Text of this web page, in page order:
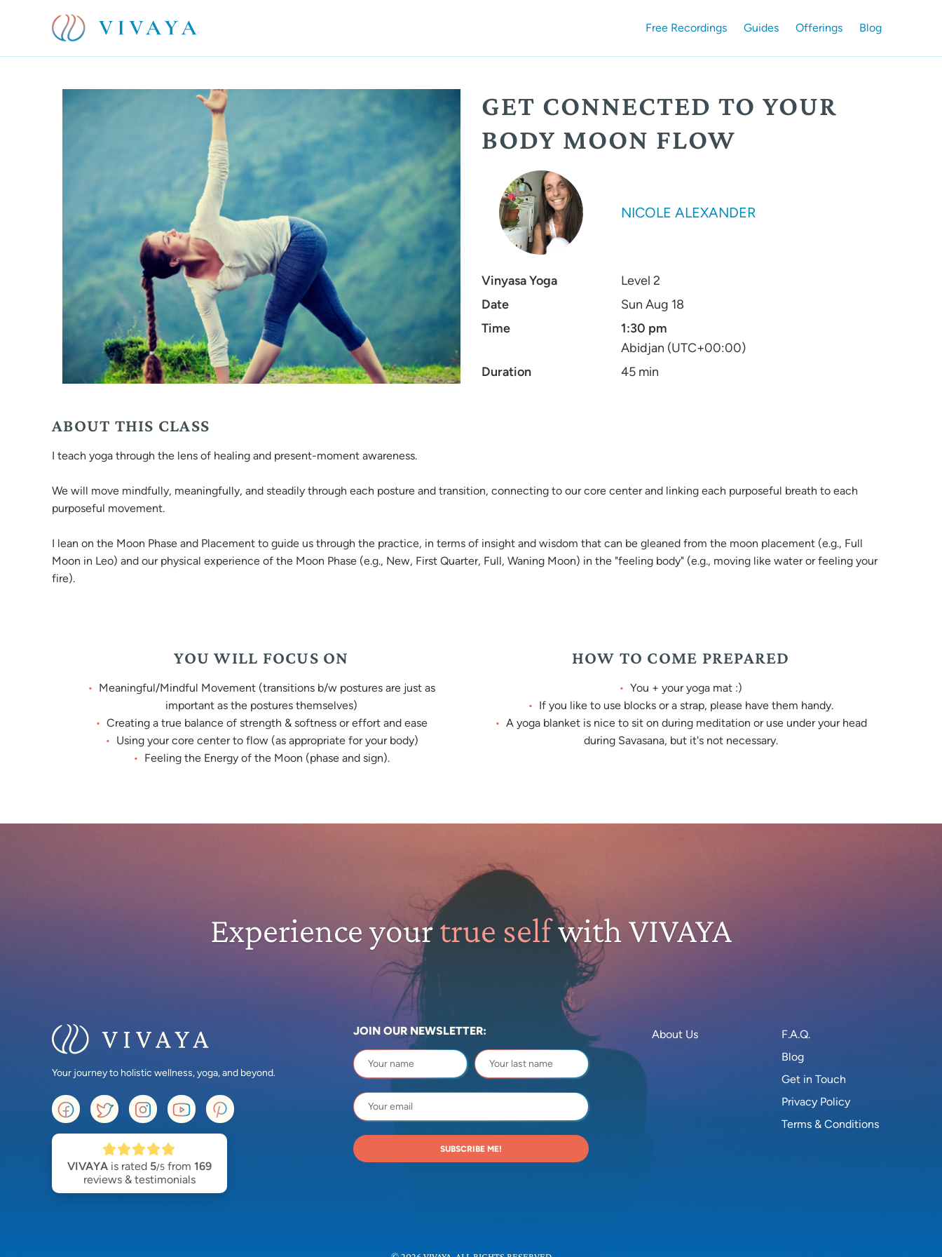
Free Recordings Guides Offerings Blog
GET CONNECTED TO YOUR
BODY MOON FLOW
NICOLE ALEXANDER
Vinyasa Yoga
Level 2
Date
Sun Aug 18
Time
1:30 pm
Abidjan (UTC+00:00)
Duration
45 min
ABOUT THIS CLASS
I teach yoga through the lens of healing and present-moment awareness.
We will move mindfully, meaningfully, and steadily through each posture and transition, connecting to our core center and linking each purposeful breath to each
purposeful movement.
I lean on the Moon Phase and Placement to guide us through the practice, in terms of insight and wisdom that can be gleaned from the moon placement (e.g., Full
Moon in Leo) and our physical experience of the Moon Phase (e.g., New, First Quarter, Full, Waning Moon) in the "feeling body" (e.g., moving like water or feeling your
fire).
YOU WILL FOCUS ON
Meaningful/Mindful Movement (transitions b/w postures are just as
important as the postures themselves)
Creating a true balance of strength & softness or effort and ease
Using your core center to flow (as appropriate for your body)
Feeling the Energy of the Moon (phase and sign).
HOW TO COME PREPARED
You + your yoga mat :)
If you like to use blocks or a strap, please have them handy.
A yoga blanket is nice to sit on during meditation or use under your head
during Savasana, but it's not necessary.
Experience yourtrue selfwith VIVAYA
Your journey to holistic wellness, yoga, and beyond.
VIVAYA is rated 5/5 from 169
reviews & testimonials
JOIN OUR NEWSLETTER:
SUBSCRIBE ME!
About Us
F.A.Q.
Blog
Get in Touch
Privacy Policy
Terms & Conditions